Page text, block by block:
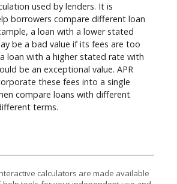
used by lenders. It is
borrowers compare different loan
a loan with a lower stated
be a bad value if its fees are too
loan with a higher stated rate with
be an exceptional value. APR
these fees into a single
compare loans with different
terms.
calculators are made available